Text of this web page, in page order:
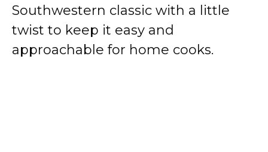
Southwestern classic with a little
twist to keep it easy and
approachable for home cooks.